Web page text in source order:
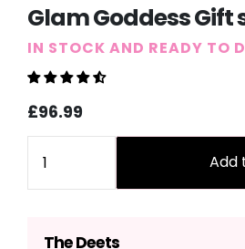
Glam Goddess Gift
IN STOCK AND READY TO
Sale
price
Regular
price
£96.99
Add
The Deets